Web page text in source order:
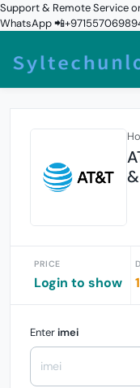
Support & Remote Service
WhatsApp
PRICE
Login to show
Enterimei